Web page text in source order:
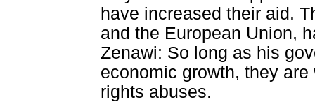
have increased their aid.
and the European Union,
Zenawi: So long as his
economic growth, they
rights abuses.